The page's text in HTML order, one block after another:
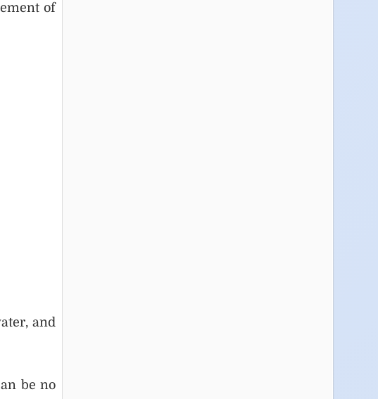
of
and
be no